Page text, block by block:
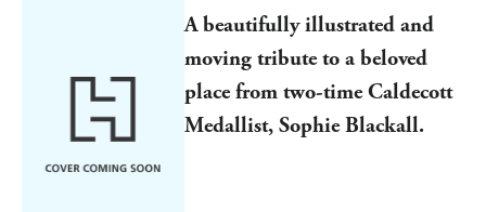
A beautifully illustrated and
moving tribute to a beloved
place from two-time Caldecott
Medallist, Sophie Blackall.